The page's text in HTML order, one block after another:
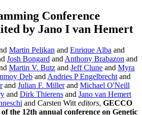
Conference
by Jano I van Hemert
Martin Pelikan and Enrique Alba and
Josh Bongard and Anthony Brabazon and
Martin V. Butz and Jeff Clune and Myra
Deb and Andries P Engelbrecht and
and Julian F. Millerand Michael O'Neill
and Dirk Thierens and Jano van Hemert
and Carsten Witt editors, GECCO
the 12th annual conference on Genetic